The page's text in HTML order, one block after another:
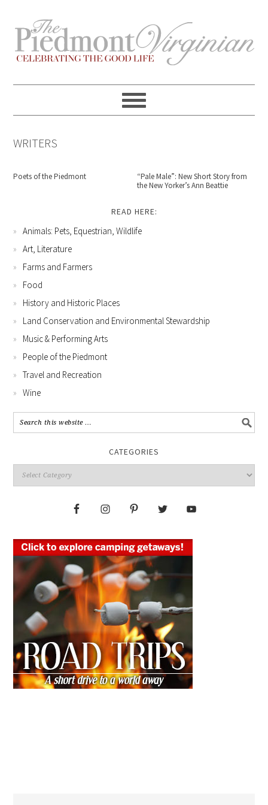
primary
navigation
content
primary
sidebar
footer
WRITERS
Poets of the Piedmont
“Pale Male”: New Short Story from
the New Yorker’s Ann Beattie
READ HERE:
Animals: Pets, Equestrian, Wildlife
Art, Literature
Farms and Farmers
Food
History and Historic Places
Land Conservation and Environmental Stewardship
Music & Performing Arts
People of the Piedmont
Travel and Recreation
Wine
CATEGORIES